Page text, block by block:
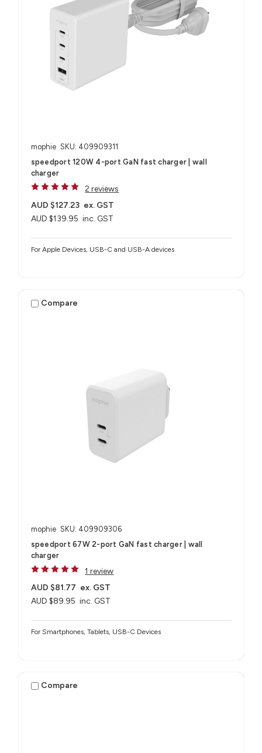
mophie SKU: 409909311
speedport 120W 4-port GaN fast charger | wall
charger
2 reviews
AUD $139.95 inc. GST
AUD $127.23 ex. GST
For Apple Devices, USB-C and USB-A devices
Compare
mophie SKU: 409909306
speedport 67W 2-port GaN fast charger | wall
charger
1 review
AUD $89.95 inc. GST
AUD $81.77 ex. GST
For Smartphones, Tablets, USB-C Devices
Compare